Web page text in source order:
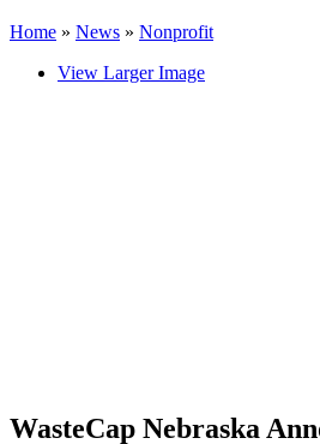
Home » News » Nonprofit
View Larger Image
WasteCap Nebraska